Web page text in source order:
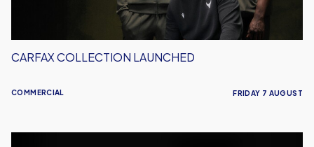
COMMERCIAL
CARFAX COLLECTION LAUNCHED
FRIDAY 7 AUGUST